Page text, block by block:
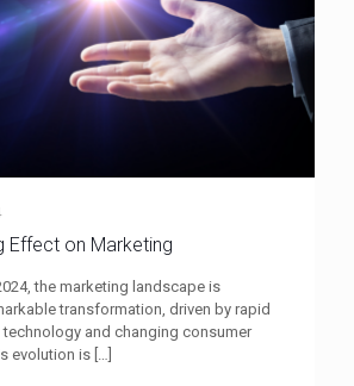
Effect on Marketing
the marketing landscape is
transformation, driven by rapid
technology and changing consumer
evolution is